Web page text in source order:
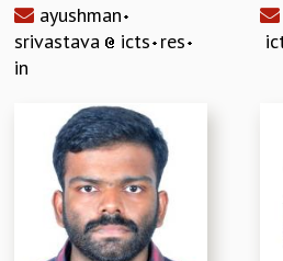
ayushman
srivastava
icts res
in